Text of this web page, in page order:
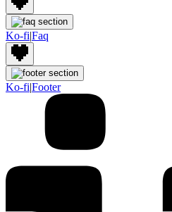
Ko-fi|Faq
Ko-fi|Footer